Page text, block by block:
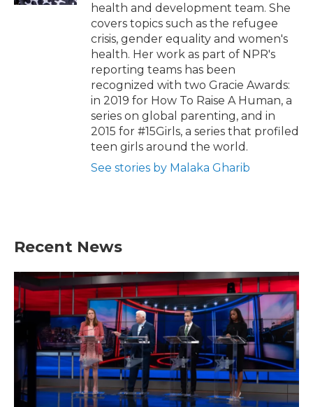
health and development team. She
covers topics such as the refugee
crisis, gender equality and women's
health. Her work as part of NPR's
reporting teams has been
recognized with two Gracie Awards:
in 2019 for How To Raise A Human, a
series on global parenting, and in
2015 for #15Girls, a series that profiled
teen girls around the world.
See stories by Malaka Gharib
Recent News